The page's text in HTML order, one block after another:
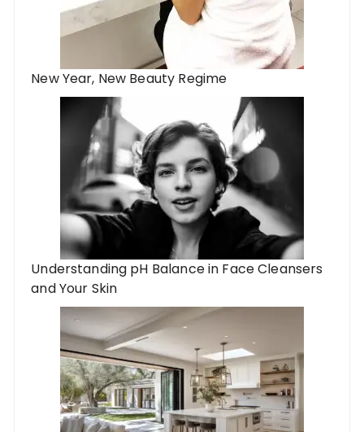
New Year, New Beauty Regime
Understanding pH Balance in Face Cleansers
and Your Skin